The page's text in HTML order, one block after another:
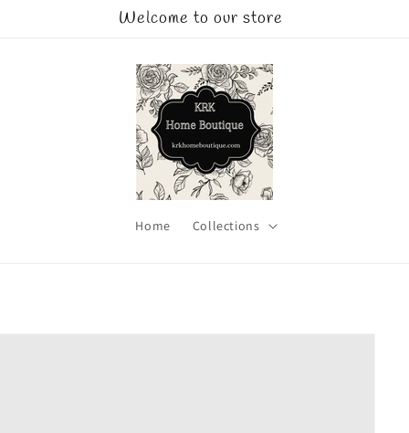
Welcome to our store
Home Collections